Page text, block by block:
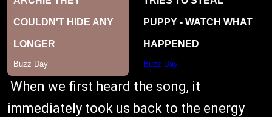
When we first heard the song, it
immediately took us back to the energy